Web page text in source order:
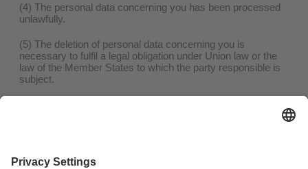
(4) The personal data concerning you has been processed
unlawfully.
(5) The deletion of personal data concerning you is
necessary to fulfil a legal obligation under Union law or the
law of the Member States to which the party responsible is
subject.